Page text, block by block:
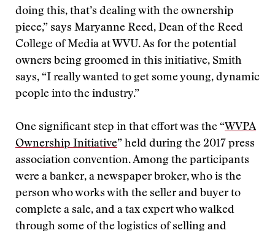
doing this, that’s dealing with the ownership
piece,” says Maryanne Reed, Dean of the Reed
College of Media at WVU. As for the potential
owners being groomed in this initiative, Smith
says, “I really wanted to get some young, dynamic
people into the industry.”
One significant step in that effort was the “WVPA
Ownership Initiative” held during the 2017 press
association convention. Among the participants
were a banker, a newspaper broker, who is the
person who works with the seller and buyer to
complete a sale, and a tax expert who walked
through some of the logistics of selling and